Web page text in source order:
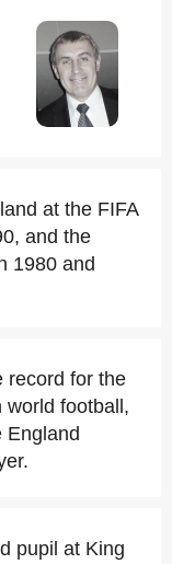
at the FIFA
and the
1980 and
record for the
world football,
England
pupil at King